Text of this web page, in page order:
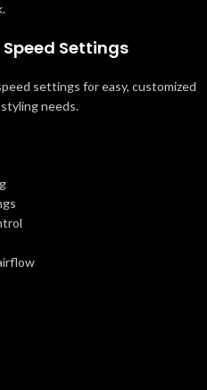
Settings
settings for easy, customized
needs.